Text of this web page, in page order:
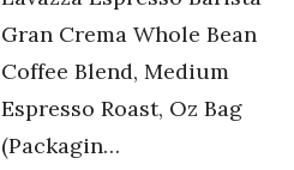
Gran Crema Whole Bean
Coffee Blend, Medium
Espresso Roast, Oz Bag
(Packagin…